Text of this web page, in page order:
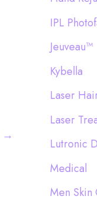
→
IPL
Jeuveau™
Kybella
Laser
Laser
Lutronic
Medical
Men Skin